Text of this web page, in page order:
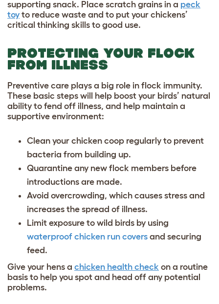
supporting snack. Place scratch grains in a peck
toy to reduce waste and to put your chickens’
critical thinking skills to good use.
PROTECTING YOUR FLOCK
FROM ILLNESS
Preventive care plays a big role in flock immunity.
These basic steps will help boost your birds’ natural
ability to fend off illness, and help maintain a
supportive environment:
Clean your chicken coop regularly to prevent
bacteria from building up.
Quarantine any new flock members before
introductions are made.
Avoid overcrowding, which causes stress and
increases the spread of illness.
Limit exposure to wild birds by using
waterproof chicken run covers and securing
feed.
Give your hens a chicken health check on a routine
basis to help you spot and head off any potential
problems.